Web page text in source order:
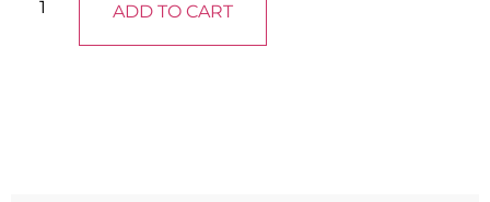
ADD TO CART